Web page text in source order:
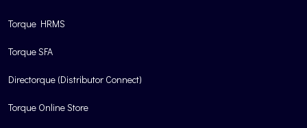
Torque HRMS
Torque SFA
Directorque (Distributor Connect)
Torque Online Store